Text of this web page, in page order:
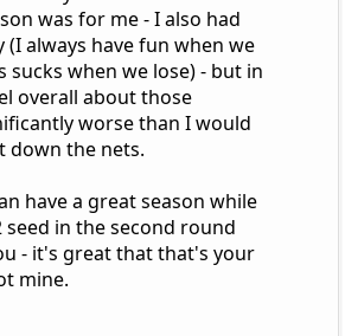
was for me - I also had
always have fun when we
sucks when we lose) - but in
overall about those
worse than I would
down the nets.
have a great season while
seed in the second round
- it's great that that's your
mine.